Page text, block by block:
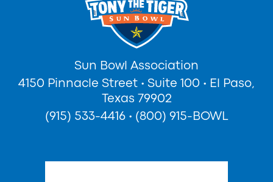
Sun Bowl Association
4150 Pinnacle Street • Suite 100 • El Paso,
Texas 79902
(915) 533-4416 • (800) 915-BOWL